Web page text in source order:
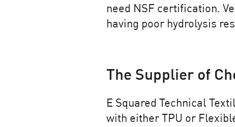
need NSF certification.
having poor hydrolysis
The Supplier of
E Squared Technical
with either TPU or